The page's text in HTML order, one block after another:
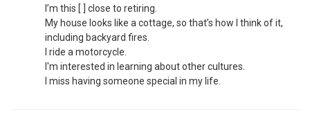
I’m this [ ] close to retiring.
My house looks like a cottage, so that’s how I think of it,
including backyard fires.
I ride a motorcycle.
I'm interested in learning about other cultures.
I miss having someone special in my life.